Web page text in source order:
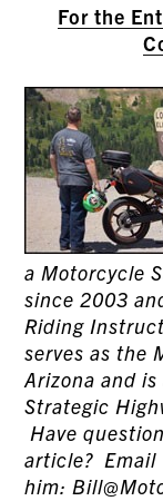
For the
a Motorcycle
since 2003
Riding
serves as the
Arizona and
Strategic
Have
article? Email
him: